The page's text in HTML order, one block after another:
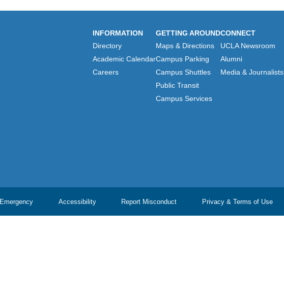
INFORMATION
Directory
Academic Calendar
Careers
GETTING AROUND
Maps & Directions
Campus Parking
Campus Shuttles
Public Transit
Campus Services
CONNECT
UCLA Newsroom
Alumni
Media & Journalists
Emergency Accessibility Report Misconduct Privacy & Terms of Use